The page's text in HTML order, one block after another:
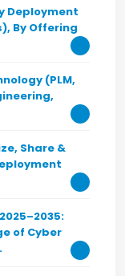
Deployment
By Offering
(PLM,
Share &
of Cyber